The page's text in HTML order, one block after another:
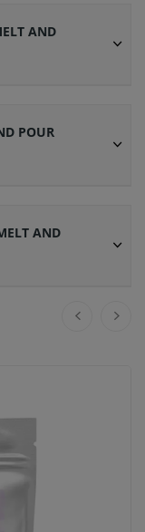
AND
POUR
AND